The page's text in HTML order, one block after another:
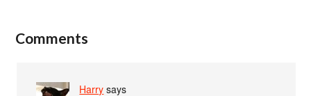
Comments
Harry says